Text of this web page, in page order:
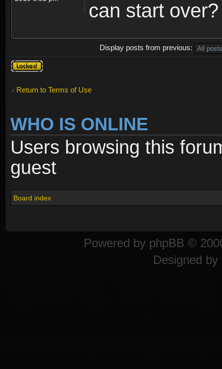
can start over?
Display posts from previous:
Topic
locked
Return to Terms of Use
WHO IS ONLINE
Users browsing this
guest
Board index
Powered by phpBB ©
Designed by